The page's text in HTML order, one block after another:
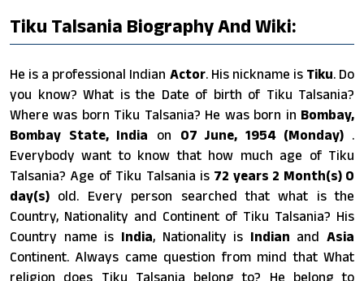
Tiku Talsania Biography And Wiki:
He is a professional Indian Actor. His nickname is Tiku. Do
you know? What is the Date of birth of Tiku Talsania?
Where was born Tiku Talsania? He was born in Bombay,
Bombay State, India on 07 June, 1954 (Monday) .
Everybody want to know that how much age of Tiku
Talsania? Age of Tiku Talsania is 72 years 2 Month(s) 0
day(s) old. Every person searched that what is the
Country, Nationality and Continent of Tiku Talsania? His
Country name is India, Nationality is Indian and Asia
Continent. Always came question from mind that What
religion does Tiku Talsania belong to? He belong to